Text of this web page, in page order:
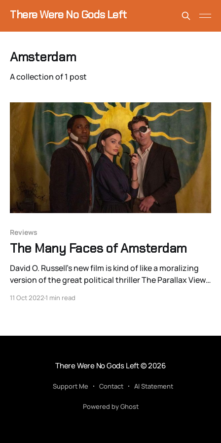
There Were No Gods Left
Amsterdam
A collection of 1 post
Reviews
The Many Faces of Amsterdam
David O. Russell’s new film is kind of like a moralizing
version of the great political thriller The Parallax View
sounds like an ill-advised way to spend an evening.
11 Oct 2022 1 min read
There Were No Gods Left© 2026
Support Me Contact AI Statement
Powered by Ghost